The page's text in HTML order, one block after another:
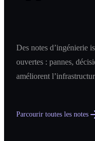
Des notes d’ingénierie
ouvertes : pannes,
améliorent
Parcourir toutes les notes